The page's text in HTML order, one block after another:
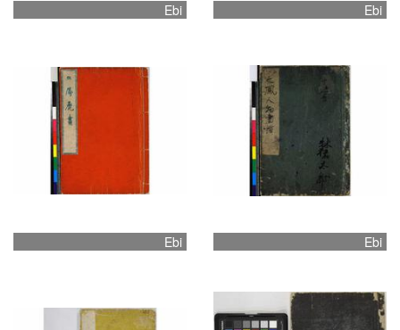
Ebi Ebi
Ebi Ebi